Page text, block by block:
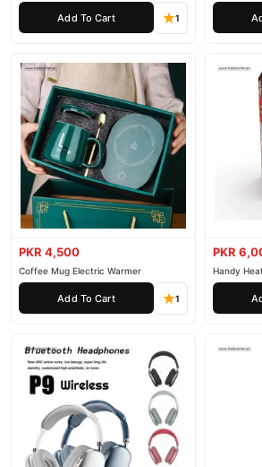
Add To Cart 1
PKR 4,500
Coffee Mug Electric Warmer
Add To Cart 1
PKR
Handy